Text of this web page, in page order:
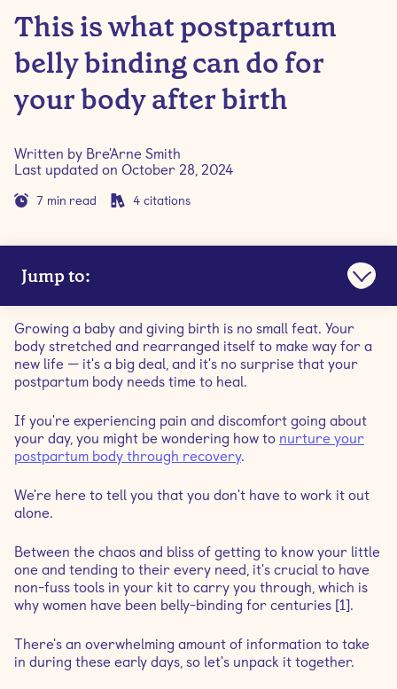
This is what postpartum
belly binding can do for
your body after birth
Written by Bre'Arne Smith
Last updated on October 28, 2024
7 min read 4 citations
Jump to:
What are postpartum belly bands?
Do postpartum belly bands work?
Belly band for C-section recovery
How soon after birth can you wear a belly band?
Can you wear a postpartum belt while sleeping?
How long should I wear a postpartum belly wrap?
How many hours a day should you wear a belly band?
Growing a baby and giving birth is no small feat. Your
body stretched and rearranged itself to make way for a
new life — it's a big deal, and it's no surprise that your
postpartum body needs time to heal.
If you're experiencing pain and discomfort going about
your day, you might be wondering how to nurture your
postpartum body through recovery.
We're here to tell you that you don't have to work it out
alone.
Between the chaos and bliss of getting to know your little
one and tending to their every need, it's crucial to have
non-fuss tools in your kit to carry you through, which is
why women have been belly-binding for centuries [1].
There's an overwhelming amount of information to take
in during these early days, so let's unpack it together.